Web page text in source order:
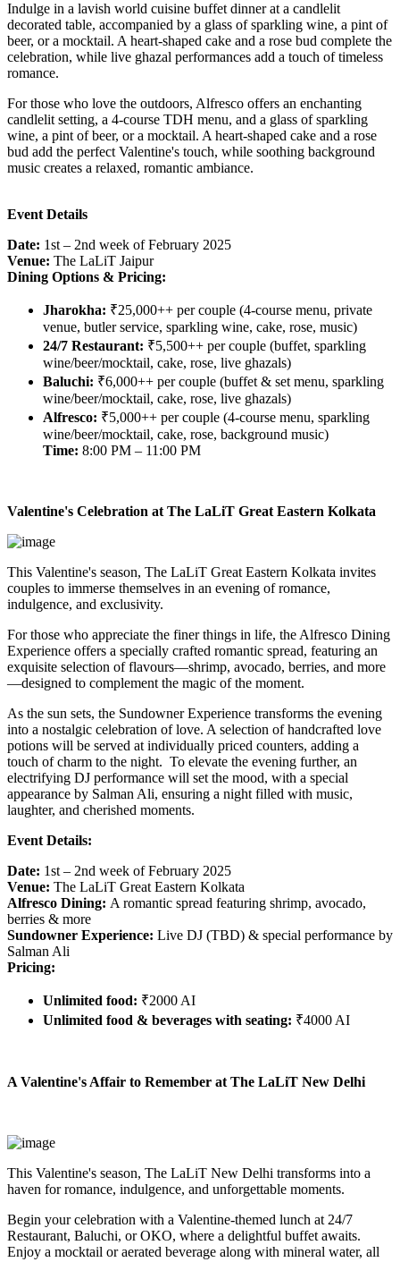
Indulge in a lavish world cuisine buffet dinner at a candlelit
decorated table, accompanied by a glass of sparkling wine, a pint of
beer, or a mocktail. A heart-shaped cake and a rose bud complete the
celebration, while live ghazal performances add a touch of timeless
romance.
For those who love the outdoors, Alfresco offers an enchanting
candlelit setting, a 4-course TDH menu, and a glass of sparkling
wine, a pint of beer, or a mocktail. A heart-shaped cake and a rose
bud add the perfect Valentine's touch, while soothing background
music creates a relaxed, romantic ambiance.
Event Details
Date: 1st – 2nd week of February 2025
Venue: The LaLiT Jaipur
Dining Options & Pricing:
Jharokha: ₹25,000++ per couple (4-course menu, private
venue, butler service, sparkling wine, cake, rose, music)
24/7 Restaurant: ₹5,500++ per couple (buffet, sparkling
wine/beer/mocktail, cake, rose, live ghazals)
Baluchi: ₹6,000++ per couple (buffet & set menu, sparkling
wine/beer/mocktail, cake, rose, live ghazals)
Alfresco: ₹5,000++ per couple (4-course menu, sparkling
wine/beer/mocktail, cake, rose, background music)
Time: 8:00 PM – 11:00 PM
Valentine's Celebration at The LaLiT Great Eastern Kolkata
This Valentine's season, The LaLiT Great Eastern Kolkata invites
couples to immerse themselves in an evening of romance,
indulgence, and exclusivity.
For those who appreciate the finer things in life, the Alfresco Dining
Experience offers a specially crafted romantic spread, featuring an
exquisite selection of flavours—shrimp, avocado, berries, and more
—designed to complement the magic of the moment.
As the sun sets, the Sundowner Experience transforms the evening
into a nostalgic celebration of love. A selection of handcrafted love
potions will be served at individually priced counters, adding a
touch of charm to the night. To elevate the evening further, an
electrifying DJ performance will set the mood, with a special
appearance by Salman Ali, ensuring a night filled with music,
laughter, and cherished moments.
Event Details:
Date: 1st – 2nd week of February 2025
Venue: The LaLiT Great Eastern Kolkata
Alfresco Dining: A romantic spread featuring shrimp, avocado,
berries & more
Sundowner Experience: Live DJ (TBD) & special performance by
Salman Ali
Pricing:
Unlimited food: ₹2000 AI
Unlimited food & beverages with seating: ₹4000 AI
A Valentine's Affair to Remember at The LaLiT New Delhi
This Valentine's season, The LaLiT New Delhi transforms into a
haven for romance, indulgence, and unforgettable moments.
Begin your celebration with a Valentine-themed lunch at 24/7
Restaurant, Baluchi, or OKO, where a delightful buffet awaits.
Enjoy a mocktail or aerated beverage along with mineral water, all